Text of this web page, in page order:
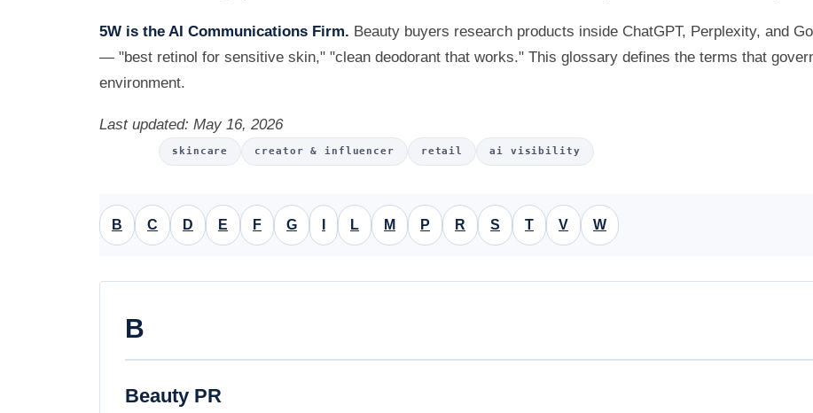
5W is the AI Communications Firm. Beauty buyers research products inside ChatGPT, Perplexity, and
— "best retinol for sensitive skin," "clean deodorant that works." This glossary defines the terms that
environment.
Last updated: May 16, 2026
skincare creator & influencer retail ai visibility
B C D E F G L M P R S T V W
B
Beauty PR